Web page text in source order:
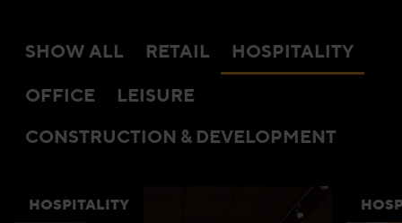
SHOW ALL RETAIL
HOSPITALITY
OFFICE
LEISURE
CONSTRUCTION & DEVELOPMENT
HOSPITALITY